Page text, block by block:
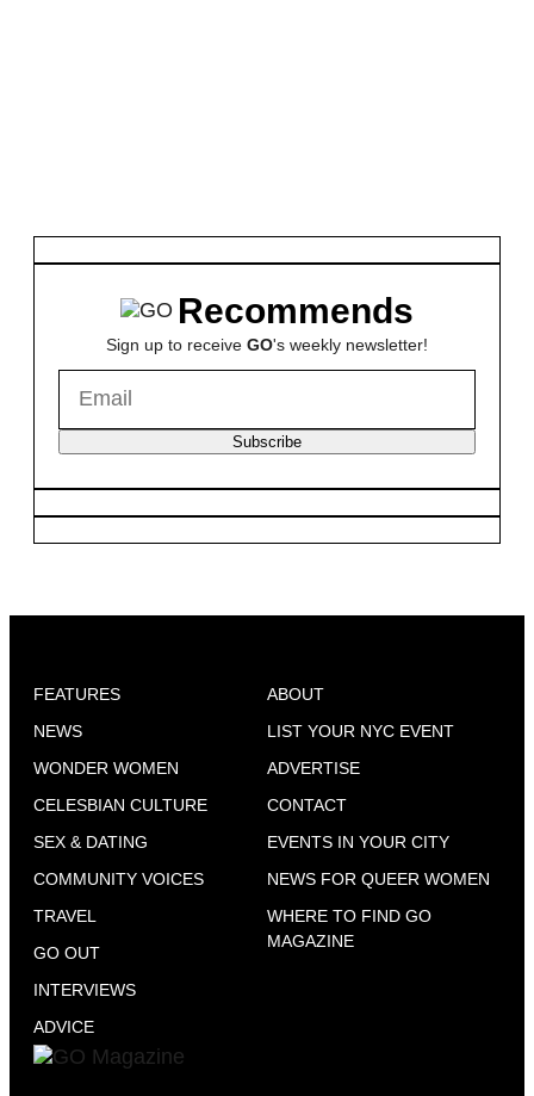
Recommends
Sign up to receive GO's weekly newsletter!
Subscribe
FEATURES
NEWS
WONDER WOMEN
CELESBIAN CULTURE
SEX & DATING
COMMUNITY VOICES
TRAVEL
GO OUT
INTERVIEWS
ADVICE
ABOUT
LIST YOUR NYC EVENT
ADVERTISE
CONTACT
EVENTS IN YOUR CITY
NEWS FOR QUEER WOMEN
WHERE TO FIND GO
MAGAZINE